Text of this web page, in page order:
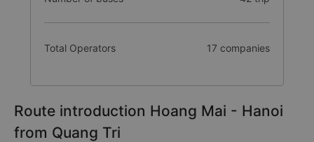
Total Operators 17 companies
Route introduction Hoang Mai - Hanoi
from Quang Tri